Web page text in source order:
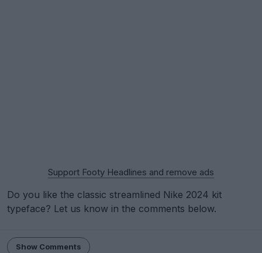
Support Footy Headlines and remove ads
Do you like the classic streamlined Nike 2024 kit
typeface? Let us know in the comments below.
Show Comments